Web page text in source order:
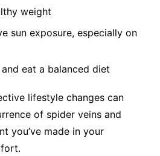
weight
sun exposure, especially on
eat a balanced diet
lifestyle changes can
of spider veins and
you’ve made in your